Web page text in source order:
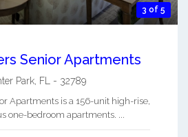
3 of 5
Senior Apartments
Park, FL - 32789
Apartments is a 156-unit high-rise,
one-bedroom apartments. ...